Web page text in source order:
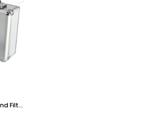
Celestron Eyepiece and Filter Kit - 1.25"